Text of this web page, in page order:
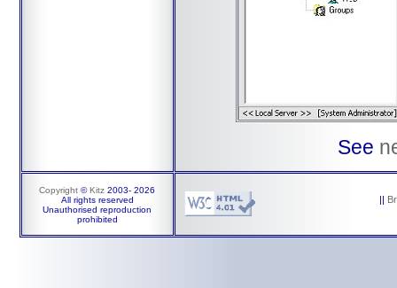
See
Copyright ©Kitz 2003- 2026
All rights reserved
Unauthorised reproduction
prohibited
||